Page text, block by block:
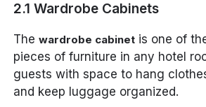
2.1 Wardrobe Cabinets
Thewardrobe cabinet is one of
pieces of furniture in any hotel
guests with space to hang
and keep luggage organized.